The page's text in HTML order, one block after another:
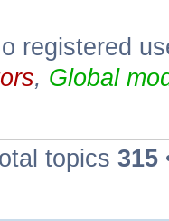
registered
, Global
topics 315